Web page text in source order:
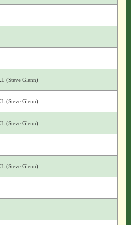
(Steve Glenn)
(Steve Glenn)
(Steve Glenn)
(Steve Glenn)